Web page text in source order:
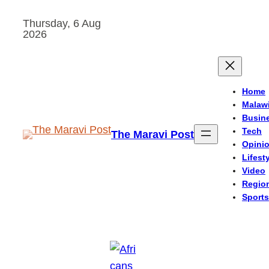
Thursday, 6 Aug
2026
The Maravi Post
Home
Malawi
Tech
Video
Sports